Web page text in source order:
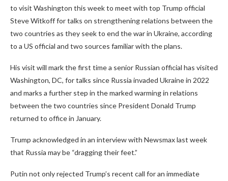
to visit Washington this week to meet with top Trump official
Steve Witkoff for talks on strengthening relations between the
two countries as they seek to end the war in Ukraine, according
to a US official and two sources familiar with the plans.
His visit will mark the first time a senior Russian official has visited
Washington, DC, for talks since Russia invaded Ukraine in 2022
and marks a further step in the marked warming in relations
between the two countries since President Donald Trump
returned to office in January.
Trump acknowledged in an interview with Newsmax last week
that Russia may be “dragging their feet.”
Putin not only rejected Trump’s recent call for an immediate